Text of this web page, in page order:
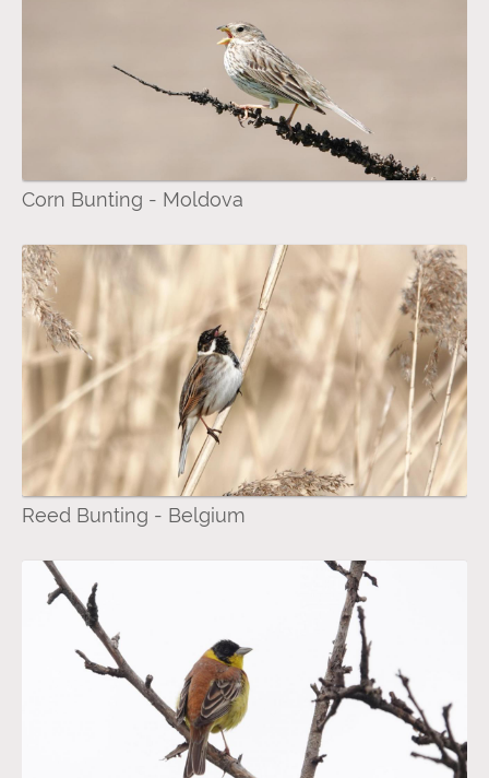
Corn Bunting - Moldova
Reed Bunting - Belgium